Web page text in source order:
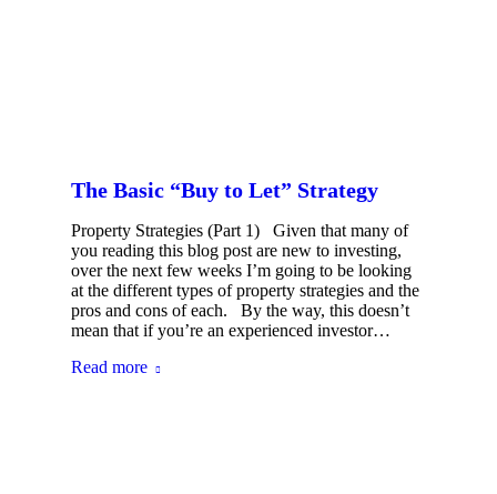
The Basic “Buy to Let” Strategy
Property Strategies (Part 1) Given that many of
you reading this blog post are new to investing,
over the next few weeks I’m going to be looking
at the different types of property strategies and the
pros and cons of each. By the way, this doesn’t
mean that if you’re an experienced investor…
Read more